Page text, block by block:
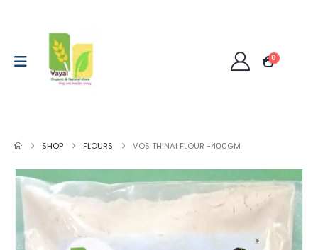
0
SHOP FLOURS VOS THINAI FLOUR -400GM